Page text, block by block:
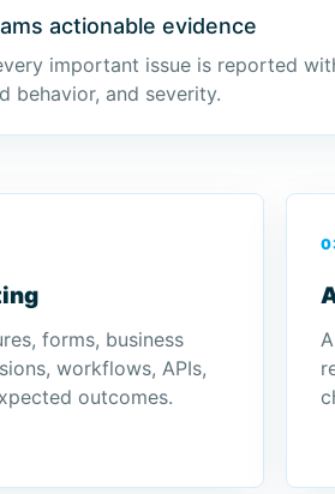
actionable evidence
important issue is reported
behavior, and severity.
forms, business
workflows, APIs,
outcomes.